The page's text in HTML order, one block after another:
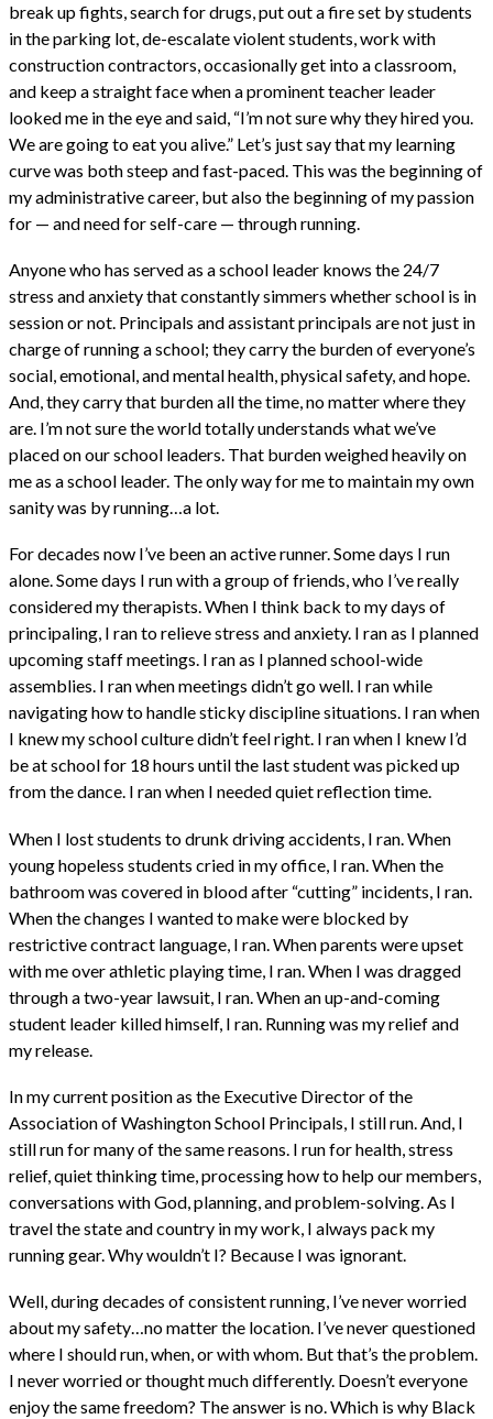
break up fights, search for drugs, put out a fire set by students
in the parking lot, de-escalate violent students, work with
construction contractors, occasionally get into a classroom,
and keep a straight face when a prominent teacher leader
looked me in the eye and said, “I’m not sure why they hired you.
We are going to eat you alive.” Let’s just say that my learning
curve was both steep and fast-paced. This was the beginning of
my administrative career, but also the beginning of my passion
for — and need for self-care — through running.
Anyone who has served as a school leader knows the 24/7
stress and anxiety that constantly simmers whether school is in
session or not. Principals and assistant principals are not just in
charge of running a school; they carry the burden of everyone’s
social, emotional, and mental health, physical safety, and hope.
And, they carry that burden all the time, no matter where they
are. I’m not sure the world totally understands what we’ve
placed on our school leaders. That burden weighed heavily on
me as a school leader. The only way for me to maintain my own
sanity was by running…a lot.
For decades now I’ve been an active runner. Some days I run
alone. Some days I run with a group of friends, who I’ve really
considered my therapists. When I think back to my days of
principaling, I ran to relieve stress and anxiety. I ran as I planned
upcoming staff meetings. I ran as I planned school-wide
assemblies. I ran when meetings didn’t go well. I ran while
navigating how to handle sticky discipline situations. I ran when
I knew my school culture didn’t feel right. I ran when I knew I’d
be at school for 18 hours until the last student was picked up
from the dance. I ran when I needed quiet reflection time.
When I lost students to drunk driving accidents, I ran. When
young hopeless students cried in my office, I ran. When the
bathroom was covered in blood after “cutting” incidents, I ran.
When the changes I wanted to make were blocked by
restrictive contract language, I ran. When parents were upset
with me over athletic playing time, I ran. When I was dragged
through a two-year lawsuit, I ran. When an up-and-coming
student leader killed himself, I ran. Running was my relief and
my release.
In my current position as the Executive Director of the
Association of Washington School Principals, I still run. And, I
still run for many of the same reasons. I run for health, stress
relief, quiet thinking time, processing how to help our members,
conversations with God, planning, and problem-solving. As I
travel the state and country in my work, I always pack my
running gear. Why wouldn’t I? Because I was ignorant.
Well, during decades of consistent running, I’ve never worried
about my safety…no matter the location. I’ve never questioned
where I should run, when, or with whom. But that’s the problem.
I never worried or thought much differently. Doesn’t everyone
enjoy the same freedom? The answer is no. Which is why Black